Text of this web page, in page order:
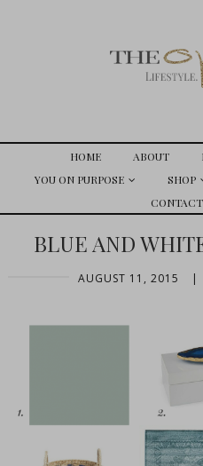
HOME ABOUT
YOU ON PURPOSE
SHOP
BLUE AND
AUGUST 11, 2015 |